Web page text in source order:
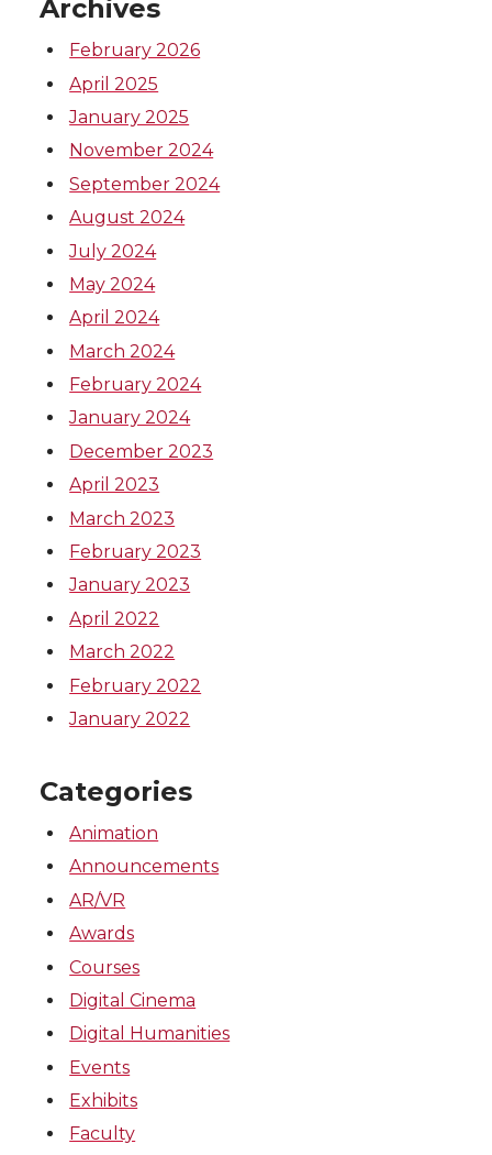
Archives
February 2026
April 2025
January 2025
November 2024
September 2024
August 2024
July 2024
May 2024
April 2024
March 2024
February 2024
January 2024
December 2023
April 2023
March 2023
February 2023
January 2023
April 2022
March 2022
February 2022
January 2022
Categories
Animation
Announcements
AR/VR
Awards
Courses
Digital Cinema
Digital Humanities
Events
Exhibits
Faculty